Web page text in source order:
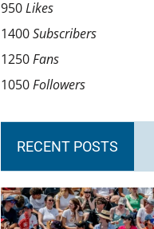
950Likes
1400Subscribers
1250Fans
1050Followers
RECENT POSTS